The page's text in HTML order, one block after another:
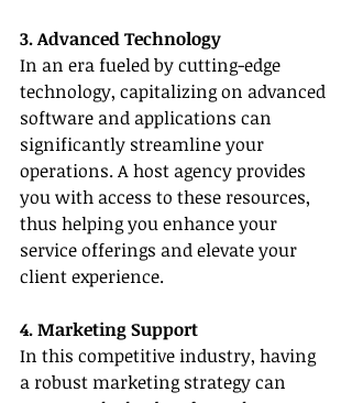
3. Advanced Technology
In an era fueled by cutting-edge
technology, capitalizing on advanced
software and applications can
significantly streamline your
operations. A host agency provides
you with access to these resources,
thus helping you enhance your
service offerings and elevate your
client experience.
4. Marketing Support
In this competitive industry, having
a robust marketing strategy can